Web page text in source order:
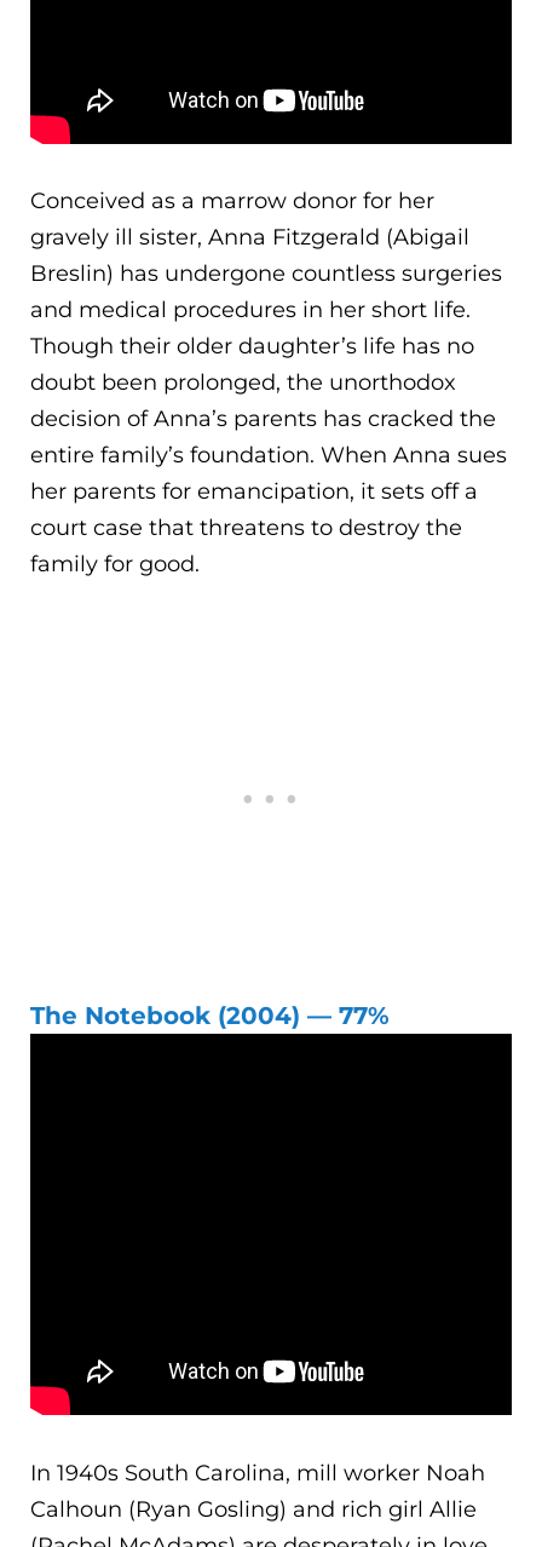
Conceived as a marrow donor for her
gravely ill sister, Anna Fitzgerald (Abigail
Breslin) has undergone countless surgeries
and medical procedures in her short life.
Though their older daughter’s life has no
doubt been prolonged, the unorthodox
decision of Anna’s parents has cracked the
entire family’s foundation. When Anna sues
her parents for emancipation, it sets off a
court case that threatens to destroy the
family for good.
The Notebook (2004) — 77%
In 1940s South Carolina, mill worker Noah
Calhoun (Ryan Gosling) and rich girl Allie